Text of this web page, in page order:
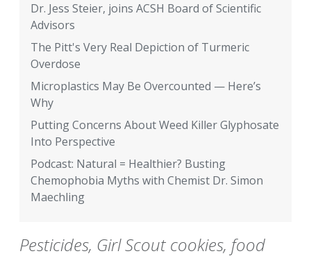
Dr. Jess Steier, joins ACSH Board of Scientific
Advisors
The Pitt's Very Real Depiction of Turmeric
Overdose
Microplastics May Be Overcounted — Here’s
Why
Putting Concerns About Weed Killer Glyphosate
Into Perspective
Podcast: Natural = Healthier? Busting
Chemophobia Myths with Chemist Dr. Simon
Maechling
Pesticides, Girl Scout cookies, food